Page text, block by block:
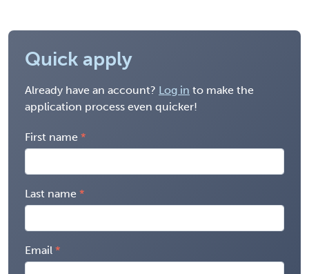
Quick apply
Already have an account? Log in to make the
application process even quicker!
First name
Last name
Email